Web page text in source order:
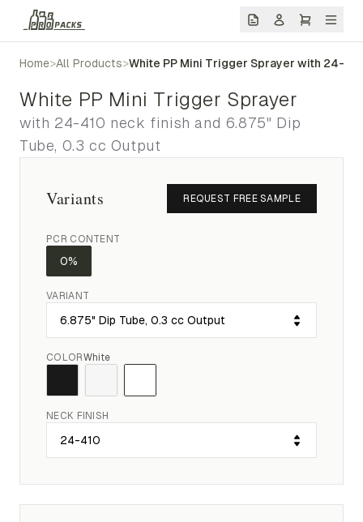
Home>All Products>White PP Mini Trigger Sprayer with 24-
White PP Mini Trigger Sprayer
with 24-410 neck finish and 6.875" Dip
Tube, 0.3 cc Output
Variants REQUEST FREE SAMPLE
PCR CONTENT
0%
VARIANT
COLORWhite
NECK FINISH